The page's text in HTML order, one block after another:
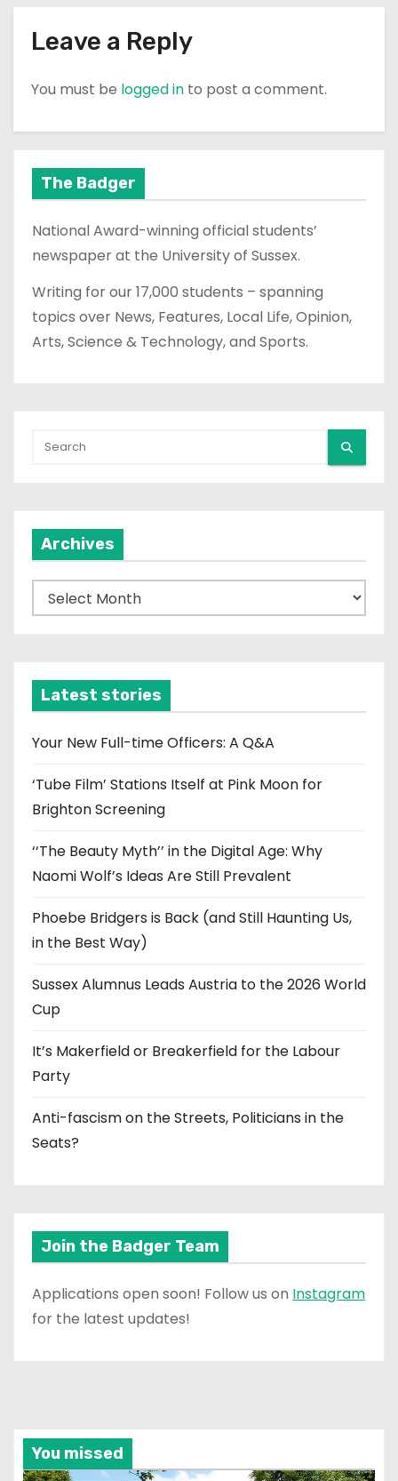
Leave a Reply
You must be logged in to post a comment.
The Badger
National Award-winning official students’
newspaper at the University of Sussex.
Writing for our 17,000 students – spanning
topics over News, Features, Local Life, Opinion,
Arts, Science & Technology, and Sports.
Archives
r
v
e
Latest stories
Your New Full-time Officers: A Q&A
‘Tube Film’ Stations Itself at Pink Moon for
Brighton Screening
‘‘The Beauty Myth’’ in the Digital Age: Why
Naomi Wolf’s Ideas Are Still Prevalent
Phoebe Bridgers is Back (and Still Haunting Us,
in the Best Way)
Sussex Alumnus Leads Austria to the 2026 World
Cup
It’s Makerfield or Breakerfield for the Labour
Party
Anti-fascism on the Streets, Politicians in the
Seats?
Join the Badger Team
Applications open soon! Follow us on Instagram
for the latest updates!
You missed